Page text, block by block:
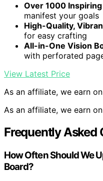
Over 1000
manifest your goals
High-Quality,
for easy crafting
All-in-One Vision
with perforated
View Latest Price
As an affiliate, we earn
As an affiliate, we earn
Frequently Asked
How Often Should We
Board?